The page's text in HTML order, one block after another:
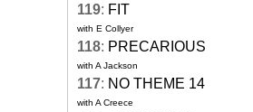
119: FIT
with E Collyer
118: PRECARIOUS
with A Jackson
117: NO THEME 14
with A Creece